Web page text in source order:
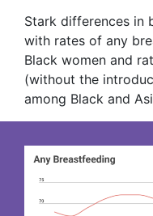
Stark differences in
with rates of any
Black women and
(without the
among Black and